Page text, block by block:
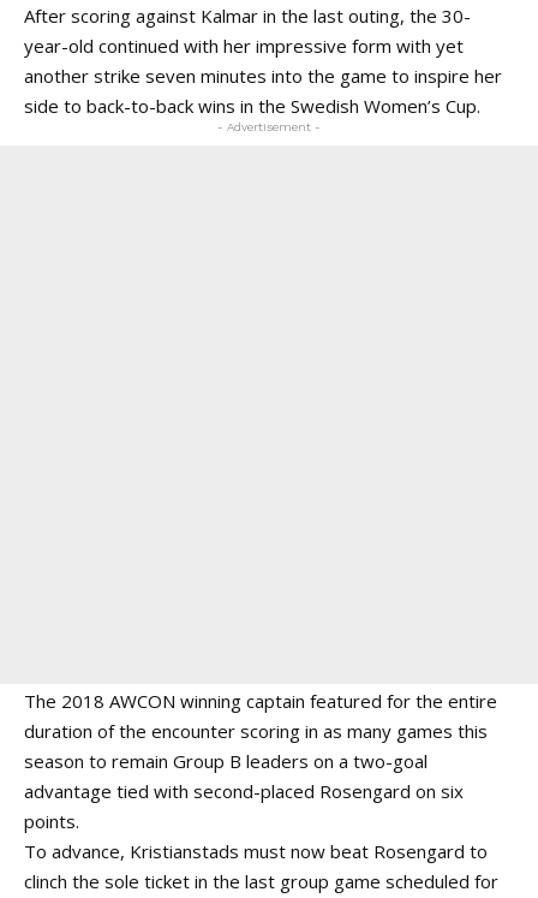
After scoring against Kalmar in the last outing, the 30-
year-old continued with her impressive form with yet
another strike seven minutes into the game to inspire her
side to back-to-back wins in the Swedish Women’s Cup.
- Advertisement -
The 2018 AWCON winning captain featured for the entire
duration of the encounter scoring in as many games this
season to remain Group B leaders on a two-goal
advantage tied with second-placed Rosengard on six
points.
To advance, Kristianstads must now beat Rosengard to
clinch the sole ticket in the last group game scheduled for